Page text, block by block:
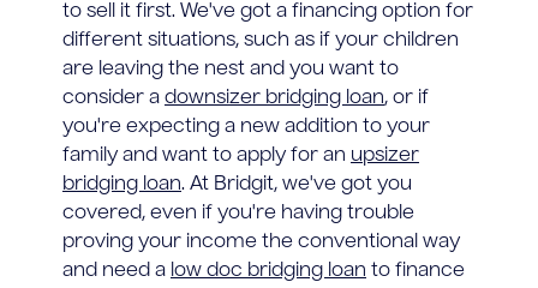
to sell it first. We've got a financing option for
different situations, such as if your children
are leaving the nest and you want to
consider a downsizer bridging loan, or if
you're expecting a new addition to your
family and want to apply for an upsizer
bridging loan. At Bridgit, we've got you
covered, even if you're having trouble
proving your income the conventional way
and need a low doc bridging loan to finance